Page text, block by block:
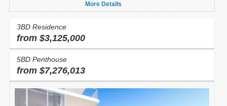
More Details
3BD Residence
from $3,125,000
5BD Penthouse
from $7,276,013